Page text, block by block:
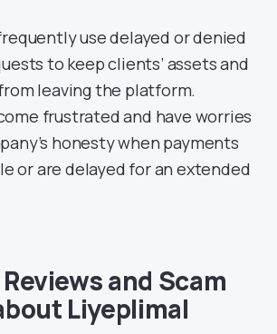
use delayed or denied
to keep clients’ assets and
leaving the platform.
frustrated and have worries
honesty when payments
or are delayed for an extended
and Scam
Liyeplimal